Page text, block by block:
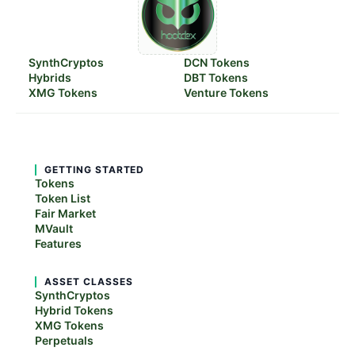
SynthCryptos
Hybrids
XMG Tokens
DCN Tokens
DBT Tokens
Venture Tokens
GETTING STARTED
Tokens
Token List
Fair Market
MVault
Features
ASSET CLASSES
SynthCryptos
Hybrid Tokens
XMG Tokens
Perpetuals